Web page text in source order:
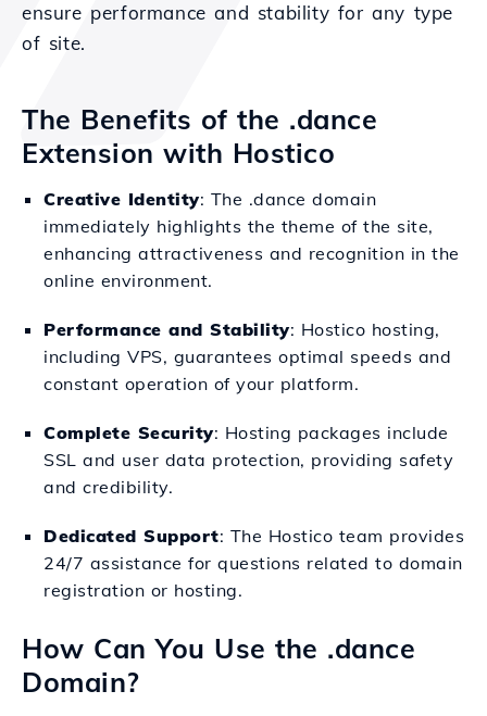
ensure performance and stability for any type
of site.
The Benefits of the .dance
Extension with Hostico
Creative Identity: The .dance domain
immediately highlights the theme of the site,
enhancing attractiveness and recognition in the
online environment.
Performance and Stability: Hostico hosting,
including VPS, guarantees optimal speeds and
constant operation of your platform.
Complete Security: Hosting packages include
SSL and user data protection, providing safety
and credibility.
Dedicated Support: The Hostico team provides
24/7 assistance for questions related to domain
registration or hosting.
How Can You Use the .dance
Domain?